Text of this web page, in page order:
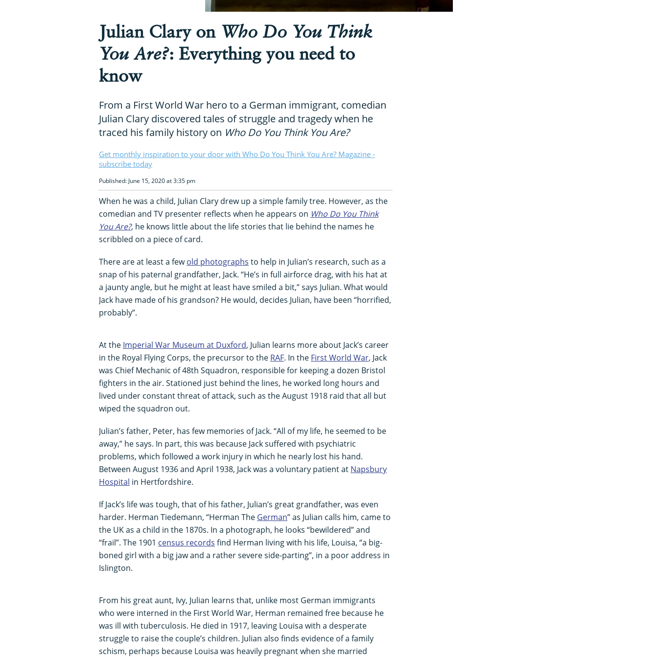
Julian Clary on Who Do You Think
You Are?: Everything you need to
know
From a First World War hero to a German immigrant, comedian
Julian Clary discovered tales of struggle and tragedy when he
traced his family history on Who Do You Think You Are?
Get monthly inspiration to your door with Who Do You Think You Are? Magazine -
subscribe today
Published: June 15, 2020 at 3:35 pm
When he was a child, Julian Clary drew up a simple family tree. However, as the
comedian and TV presenter reflects when he appears on Who Do You Think
You Are?, he knows little about the life stories that lie behind the names he
scribbled on a piece of card.
There are at least a fewold photographs to help in Julian’s research, such as a
snap of his paternal grandfather, Jack. “He’s in full airforce drag, with his hat at
a jaunty angle, but he might at least have smiled a bit,” says Julian. What would
Jack have made of his grandson? He would, decides Julian, have been “horrified,
probably”.
At the Imperial War Museum at Duxford, Julian learns more about Jack’s career
in the Royal Flying Corps, the precursor to the RAF. In the First World War, Jack
was Chief Mechanic of 48th Squadron, responsible for keeping a dozen Bristol
fighters in the air. Stationed just behind the lines, he worked long hours and
lived under constant threat of attack, such as the August 1918 raid that all but
wiped the squadron out.
Julian’s father, Peter, has few memories of Jack. “All of my life, he seemed to be
away,” he says. In part, this was because Jack suffered with psychiatric
problems, which followed a work injury in which he nearly lost his hand.
Between August 1936 and April 1938, Jack was a voluntary patient at Napsbury
Hospital in Hertfordshire.
If Jack’s life was tough, that of his father, Julian’s great grandfather, was even
harder. Herman Tiedemann, “Herman The German” as Julian calls him, came to
the UK as a child in the 1870s. In a photograph, he looks “bewildered” and
“frail”. The 1901 census records find Herman living with his life, Louisa, “a big-
boned girl with a big jaw and a rather severe side-parting”, in a poor address in
Islington.
From his great aunt, Ivy, Julian learns that, unlike most German immigrants
who were interned in the First World War, Herman remained free because he
was ill with tuberculosis. He died in 1917, leaving Louisa with a desperate
struggle to raise the couple’s children. Julian also finds evidence of a family
schism, perhaps because Louisa was heavily pregnant when she married